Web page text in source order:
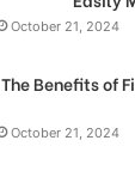
October 21, 2024
The Benefits of
October 21, 2024